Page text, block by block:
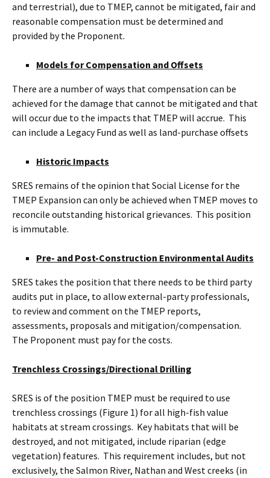
and terrestrial), due to TMEP, cannot be mitigated, fair and
reasonable compensation must be determined and
provided by the Proponent.
Models for Compensation and Offsets
There are a number of ways that compensation can be
achieved for the damage that cannot be mitigated and that
will occur due to the impacts that TMEP will accrue. This
can include a Legacy Fund as well as land-purchase offsets
Historic Impacts
SRES remains of the opinion that Social License for the
TMEP Expansion can only be achieved when TMEP moves to
reconcile outstanding historical grievances. This position
is immutable.
Pre- and Post-Construction Environmental Audits
SRES takes the position that there needs to be third party
audits put in place, to allow external-party professionals,
to review and comment on the TMEP reports,
assessments, proposals and mitigation/compensation.
The Proponent must pay for the costs.
Trenchless Crossings/Directional Drilling
SRES is of the position TMEP must be required to use
trenchless crossings (Figure 1) for all high-fish value
habitats at stream crossings. Key habitats that will be
destroyed, and not mitigated, include riparian (edge
vegetation) features. This requirement includes, but not
exclusively, the Salmon River, Nathan and West creeks (in